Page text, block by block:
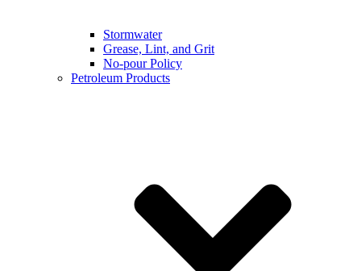
Stormwater
Grease, Lint, and Grit
No-pour Policy
Petroleum Products